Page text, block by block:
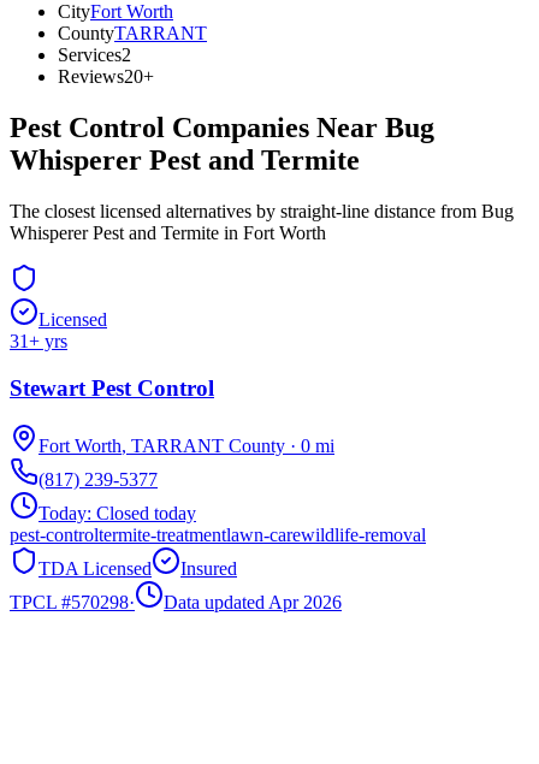
CityFort Worth
CountyTARRANT
Services2
Reviews20+
Pest Control Companies Near Bug
Whisperer Pest and Termite
The closest licensed alternatives by straight-line distance from Bug
Whisperer Pest and Termite in Fort Worth
Licensed
31+ yrs
Stewart Pest Control
Fort Worth, TARRANT County · 0 mi
(817) 239-5377
Today: Closed today
pest-controltermite-treatmentlawn-carewildlife-removal
TDA Licensed
Insured
TPCL #570298· Data updated Apr 2026